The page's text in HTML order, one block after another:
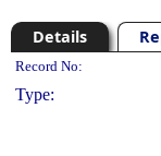
Details
Record No:
Type: